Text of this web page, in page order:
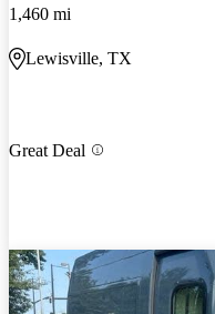
1,460 mi
Lewisville, TX
Great Deal